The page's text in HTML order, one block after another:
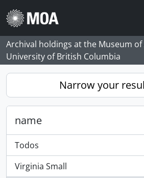
Skip to main content
Archival holdings at the Museum
University of British Columbia
Narrow your
name
Todos
Virginia Small
, 1 resultados